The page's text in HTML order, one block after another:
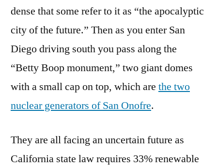
renewable,
part
gas,
and
changes
dense that some refer to it as “the apocalyptic
city of the future.” Then as you enter San
Diego driving south you pass along the
“Betty Boop monument,” two giant domes
with a small cap on top, which are the two
nuclear generators of San Onofre.
They are all facing an uncertain future as
California state law requires 33% renewable